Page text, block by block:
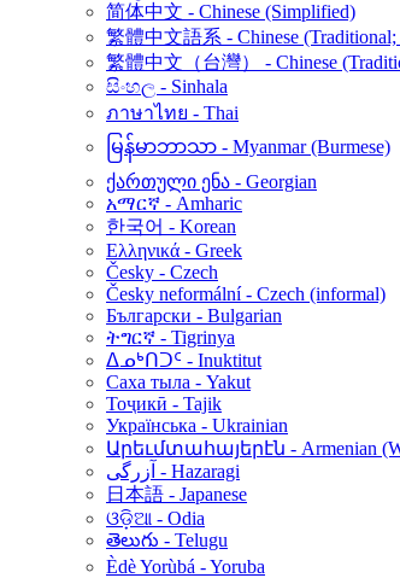
简体中文 - Chinese (Simplified)
繁體中文語系 - Chinese
繁體中文（台灣） - Chinese
සිංහල - Sinhala
ภาษาไทย - Thai
မြန်မာဘာသာ - Myanmar (Burmese)
ქართული ენა - Georgian
አማርኛ - Amharic
한국어 - Korean
Ελληνικά - Greek
Česky - Czech
Česky neformální - Czech (informal)
Български - Bulgarian
ትግርኛ - Tigrinya
ᐃᓄᒃᑎᑐᑦ - Inuktitut
Саха тыла - Yakut
Тоҷикӣ - Tajik
Українська - Ukrainian
Արեւմտահայերէն - Armenian
آزرگی - Hazaragi
日本語 - Japanese
ଓଡ଼ିଆ - Odia
తెలుగు - Telugu
Èdè Yorùbá - Yoruba